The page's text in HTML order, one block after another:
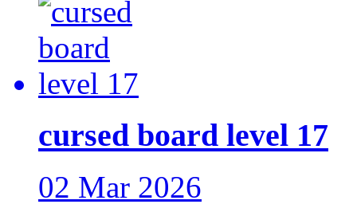
cursed board level 17
02 Mar 2026